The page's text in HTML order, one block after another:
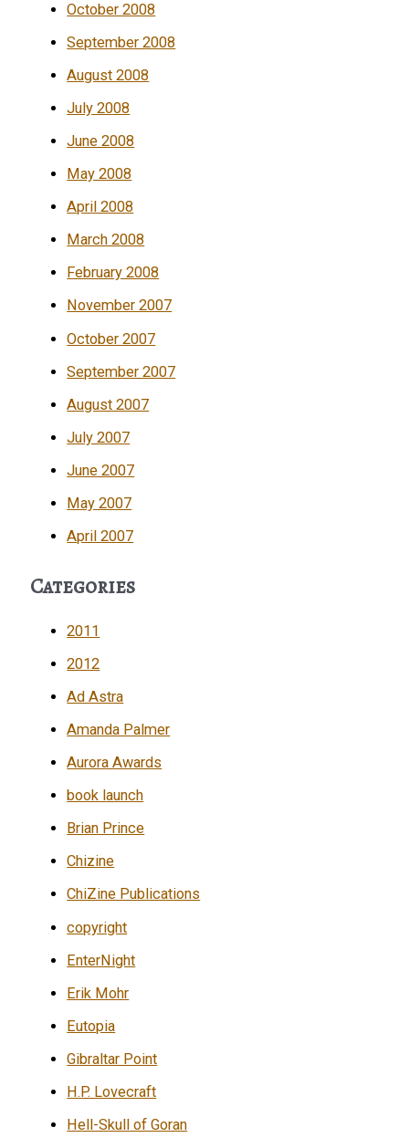
October 2008
September 2008
August 2008
July 2008
June 2008
May 2008
April 2008
March 2008
February 2008
November 2007
October 2007
September 2007
August 2007
July 2007
June 2007
May 2007
April 2007
Categories
2011
2012
Ad Astra
Amanda Palmer
Aurora Awards
book launch
Brian Prince
Chizine
ChiZine Publications
copyright
EnterNight
Erik Mohr
Eutopia
Gibraltar Point
H.P. Lovecraft
Hell-Skull of Goran